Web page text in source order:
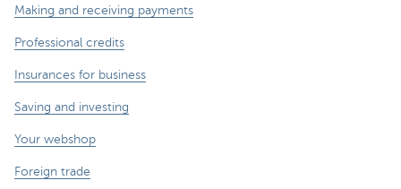
Making and receiving payments
Professional credits
Insurances for business
Saving and investing
Your webshop
Foreign trade